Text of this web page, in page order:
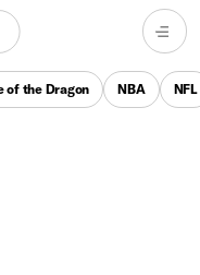
of the Dragon NBA NFL